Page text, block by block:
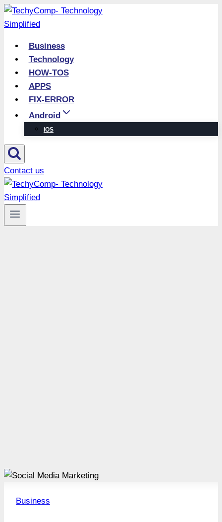
Skip
to
Business
Technology
HOW-TOS
APPS
FIX-ERROR
Android
iOS
Contact us
Business